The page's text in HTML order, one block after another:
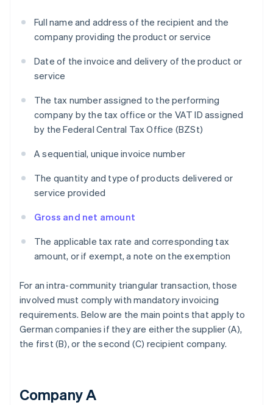
Full name and address of the recipient and the
company providing the product or service
Date of the invoice and delivery of the product or
service
The tax number assigned to the performing
company by the tax office or the VAT ID assigned
by the Federal Central Tax Office (BZSt)
A sequential, unique invoice number
The quantity and type of products delivered or
service provided
Gross and net amount
The applicable tax rate and corresponding tax
amount, or if exempt, a note on the exemption
For an intra-community triangular transaction, those
involved must comply with mandatory invoicing
requirements. Below are the main points that apply to
German companies if they are either the supplier (A),
the first (B), or the second (C) recipient company.
Company A